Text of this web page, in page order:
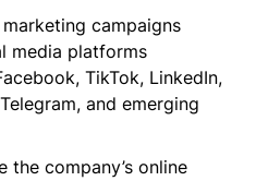
campaigns
media platforms
TikTok, LinkedIn,
and emerging
the company’s online